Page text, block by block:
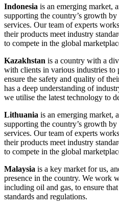
Indonesia is an emerging market,
supporting the country’s growth
services. Our team of experts
their products meet industry
to compete in the global
Kazakhstan is a country with a
with clients in various industries to
ensure the safety and quality of
has a deep understanding of
we utilise the latest technology to
Lithuania is an emerging market,
supporting the country’s growth
services. Our team of experts
their products meet industry
to compete in the global
Malaysia is a key market for us,
presence in the country. We work
including oil and gas, to ensure
standards and regulations.